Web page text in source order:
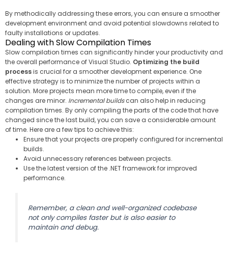
By methodically addressing these errors, you can ensure a smoother
development environment and avoid potential slowdowns related to
faulty installations or updates.
Dealing with Slow Compilation Times
Slow compilation times can significantly hinder your productivity and
the overall performance of Visual Studio. Optimizing the build
processis crucial for a smoother development experience. One
effective strategy is to minimize the number of projects within a
solution. More projects mean more time to compile, even if the
changes are minor. Incremental buildscan also help in reducing
compilation times. By only compiling the parts of the code that have
changed since the last build, you can save a considerable amount
of time. Here are a few tips to achieve this:
Ensure that your projects are properly configured for incremental
builds.
Avoid unnecessary references between projects.
Use the latest version of the .NET framework for improved
performance.
Remember, a clean and well-organized codebase
not only compiles faster but is also easier to
maintain and debug.